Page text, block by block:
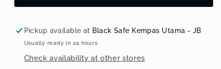
Resistant
Bag
RG014
Resistant
Bag
RG014
Pickup available at Black Safe Kempas Utama - JB
Usually ready in 24 hours
Check availability at other stores